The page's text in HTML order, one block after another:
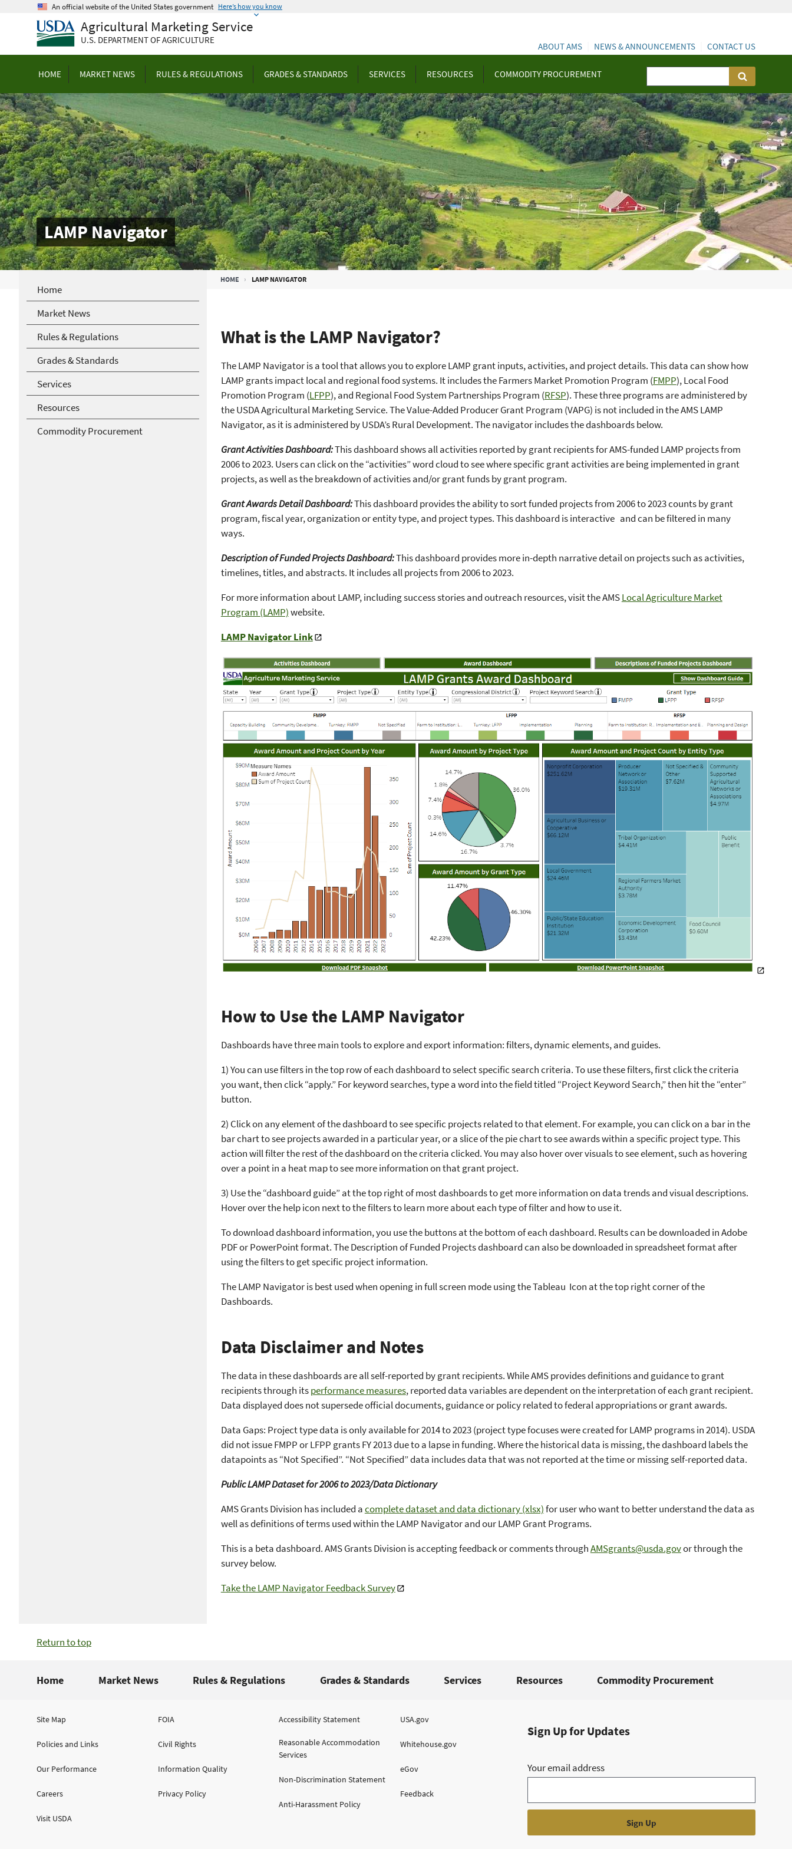
An official website of the United States government Here’s how you know
Agricultural Marketing Service
U.S. DEPARTMENT OF AGRICULTURE
HOME MARKET NEWS RULES & REGULATIONS GRADES & STANDARDS SERVICES RESOURCES COMMODITY PROCUREMENT
ABOUT AMS NEWS & ANNOUNCEMENTS CONTACT US
LAMP Navigator
Breadcrumb HOME LAMP NAVIGATOR
Home
Market News
Rules & Regulations
Grades & Standards
Services
Resources
Commodity Procurement
What is the LAMP Navigator?
The LAMP Navigator is a tool that allows you to explore LAMP grant inputs, activities, and project details. This data can show how
LAMP grants impact local and regional food systems. It includes the Farmers Market Promotion Program (FMPP), Local Food
Promotion Program (LFPP), and Regional Food System Partnerships Program (RFSP). These three programs are administered by
the USDA Agricultural Marketing Service. The Value-Added Producer Grant Program (VAPG) is not included in the AMS LAMP
Navigator, as it is administered by USDA’s Rural Development. The navigator includes the dashboards below.
Grant Activities Dashboard:This dashboard shows all activities reported by grant recipients for AMS-funded LAMP projects from
2006 to 2023. Users can click on the “activities” word cloud to see where specific grant activities are being implemented in grant
projects, as well as the breakdown of activities and/or grant funds by grant program.
Grant Awards Detail Dashboard:This dashboard provides the ability to sort funded projects from 2006 to 2023 counts by grant
program, fiscal year, organization or entity type, and project types. This dashboard is interactive and can be filtered in many
ways.
Description of Funded Projects Dashboard:This dashboard provides more in-depth narrative detail on projects such as activities,
timelines, titles, and abstracts. It includes all projects from 2006 to 2023.
For more information about LAMP, including success stories and outreach resources, visit the AMSLocal Agriculture Market
Program (LAMP)website.
LAMP Navigator Link
How to Use the LAMP Navigator
Dashboards have three main tools to explore and export information: filters, dynamic elements, and guides.
1) You can use filters in the top row of each dashboard to select specific search criteria. To use these filters, first click the criteria
you want, then click “apply.” For keyword searches, type a word into the field titled “Project Keyword Search,” then hit the “enter”
button.
2) Click on any element of the dashboard to see specific projects related to that element. For example, you can click on a bar in the
bar chart to see projects awarded in a particular year, or a slice of the pie chart to see awards within a specific project type. This
action will filter the rest of the dashboard on the criteria clicked. You may also hover over visuals to see element, such as hovering
over a point in a heat map to see more information on that grant project.
3) Use the “dashboard guide” at the top right of most dashboards to get more information on data trends and visual descriptions.
Hover over the help icon next to the filters to learn more about each type of filter and how to use it.
To download dashboard information, you use the buttons at the bottom of each dashboard. Results can be downloaded in Adobe
PDF or PowerPoint format. The Description of Funded Projects dashboard can also be downloaded in spreadsheet format after
using the filters to get specific project information.
The LAMP Navigator is best used when opening in full screen mode using the Tableau Icon at the top right corner of the
Dashboards.
Data Disclaimer and Notes
The data in these dashboards are all self-reported by grant recipients. While AMS provides definitions and guidance to grant
recipients through itsperformance measures, reported data variables are dependent on the interpretation of each grant recipient.
Data displayed does not supersede official documents, guidance or policy related to federal appropriations or grant awards.
Data Gaps: Project type data is only available for 2014 to 2023 (project type focuses were created for LAMP programs in 2014). USDA
did not issue FMPP or LFPP grants FY 2013 due to a lapse in funding. Where the historical data is missing, the dashboard labels the
datapoints as “Not Specified”. “Not Specified” data includes data that was not reported at the time or missing self-reported data.
Public LAMP Dataset for 2006 to 2023/Data Dictionary
AMS Grants Division has included acomplete dataset and data dictionary (xlsx)for user who want to better understand the data as
well as definitions of terms used within the LAMP Navigator and our LAMP Grant Programs.
This is a beta dashboard. AMS Grants Division is accepting feedback or comments throughAMSgrants@usda.govor through the
survey below.
Take the LAMP Navigator Feedback Survey
Return to top
Home Market News Rules & Regulations Grades & Standards Services Resources Commodity Procurement
Site Map
Policies and Links
Our Performance
Careers
Visit USDA
FOIA
Civil Rights
Information Quality
Privacy Policy
Accessibility Statement
Reasonable Accommodation
Services
Non-Discrimination Statement
Anti-Harassment Policy
USA.gov
Whitehouse.gov
eGov
Feedback
Sign Up for Updates
Your email address